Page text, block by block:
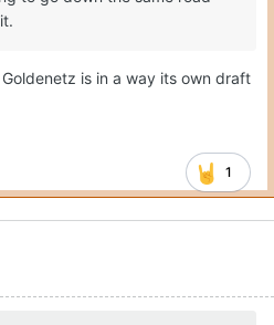
is in a way its own draft
1